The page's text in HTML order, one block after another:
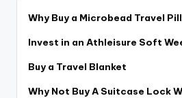
Why Buy a Microbead Travel
Invest in an Athleisure Soft
Buy a Travel Blanket
Why Not Buy A Suitcase Lock